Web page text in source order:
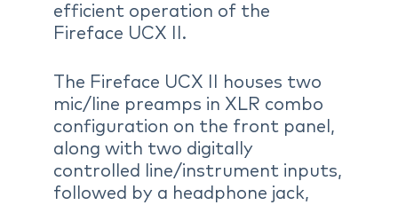
efficient operation of the
Fireface UCX II.
The Fireface UCX II houses two
mic/line preamps in XLR combo
configuration on the front panel,
along with two digitally
controlled line/instrument inputs,
followed by a headphone jack,